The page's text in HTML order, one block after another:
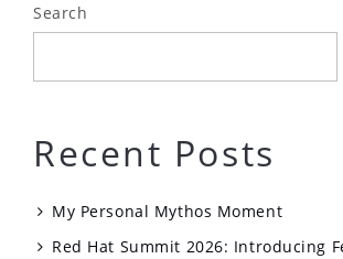
Search
Recent Posts
My Personal Mythos Moment
Red Hat Summit 2026: Introducing